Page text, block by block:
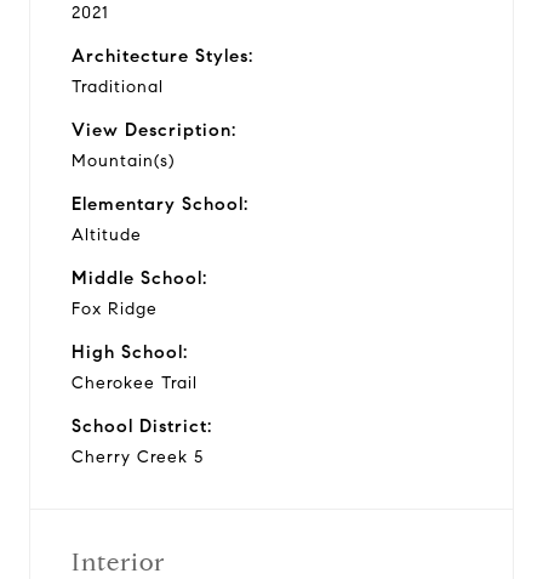
2021
Architecture Styles:
Traditional
View Description:
Mountain(s)
Elementary School:
Altitude
Middle School:
Fox Ridge
High School:
Cherokee Trail
School District:
Cherry Creek 5
Interior